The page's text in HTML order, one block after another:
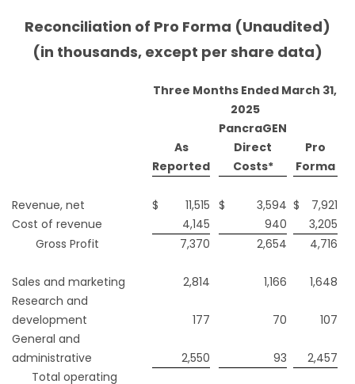
Reconciliation of Pro Forma (Unaudited)
(in thousands, except per share data)
Three Months Ended March 31,
2025
PancraGEN
As
Reported
Direct
Costs*
Pro
Forma
Revenue, net $ 11,515 $ 3,594 $
7,921
Cost of revenue
4,145 940
3,205
Gross Profit
7,370 2,654 4,716
Sales and marketing 2,814 1,166
1,648
Research and
development
177 70
107
General and
administrative
2,550 93
2,457
Total operating